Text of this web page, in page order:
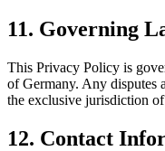
11. Governing
This Privacy Policy is
of Germany. Any disputes
the exclusive jurisdiction
12. Contact